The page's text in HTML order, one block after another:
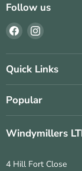
Follow us
Find
us
on
Facebook
Find
on
Instagram
Quick Links
Popular
Windymillers
4 Hill Fort Close